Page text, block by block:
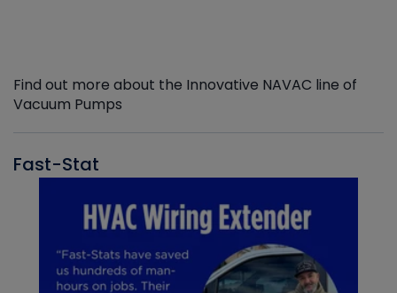
Find out more about the Innovative NAVAC line of
Vacuum Pumps
Fast-Stat